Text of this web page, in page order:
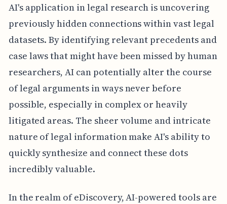
AI's application in legal research is uncovering
previously hidden connections within vast legal
datasets. By identifying relevant precedents and
case laws that might have been missed by human
researchers, AI can potentially alter the course
of legal arguments in ways never before
possible, especially in complex or heavily
litigated areas. The sheer volume and intricate
nature of legal information make AI's ability to
quickly synthesize and connect these dots
incredibly valuable.
In the realm of eDiscovery, AI-powered tools are